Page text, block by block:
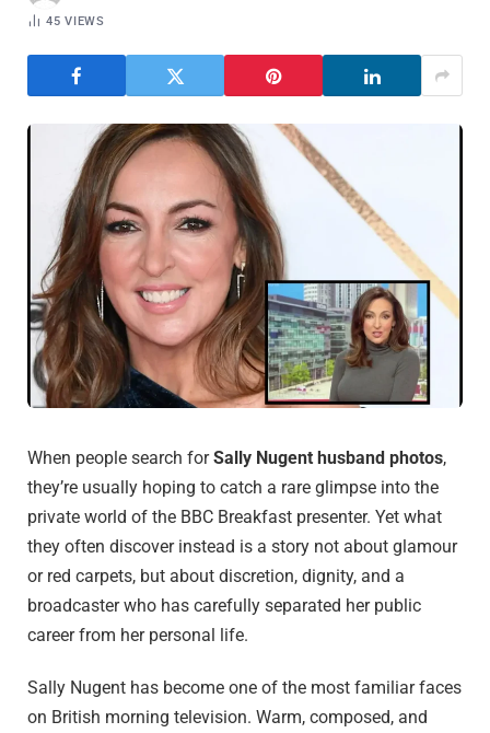
45VIEWS
When people search forSally Nugent husband photos,
they’re usually hoping to catch a rare glimpse into the
private world of the BBC Breakfast presenter. Yet what
they often discover instead is a story not about glamour
or red carpets, but about discretion, dignity, and a
broadcaster who has carefully separated her public
career from her personal life.
Sally Nugent has become one of the most familiar faces
on British morning television. Warm, composed, and